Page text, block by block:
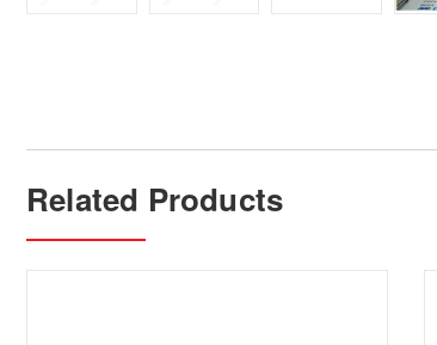
Related Products